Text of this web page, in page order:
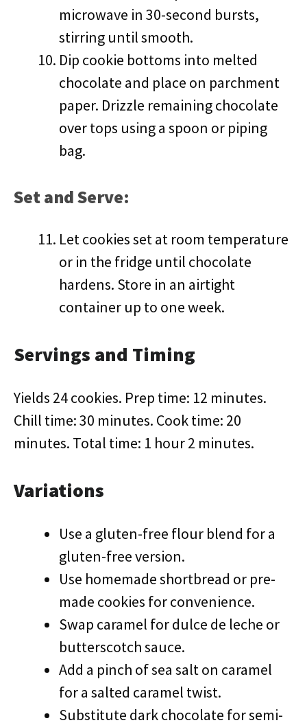
microwave in 30-second bursts,
stirring until smooth.
Dip cookie bottoms into melted
chocolate and place on parchment
paper. Drizzle remaining chocolate
over tops using a spoon or piping
bag.
Set and Serve:
Let cookies set at room temperature
or in the fridge until chocolate
hardens. Store in an airtight
container up to one week.
Servings and Timing
Yields 24 cookies. Prep time: 12 minutes.
Chill time: 30 minutes. Cook time: 20
minutes. Total time: 1 hour 2 minutes.
Variations
Use a gluten-free flour blend for a
gluten-free version.
Use homemade shortbread or pre-
made cookies for convenience.
Swap caramel for dulce de leche or
butterscotch sauce.
Add a pinch of sea salt on caramel
for a salted caramel twist.
Substitute dark chocolate for semi-